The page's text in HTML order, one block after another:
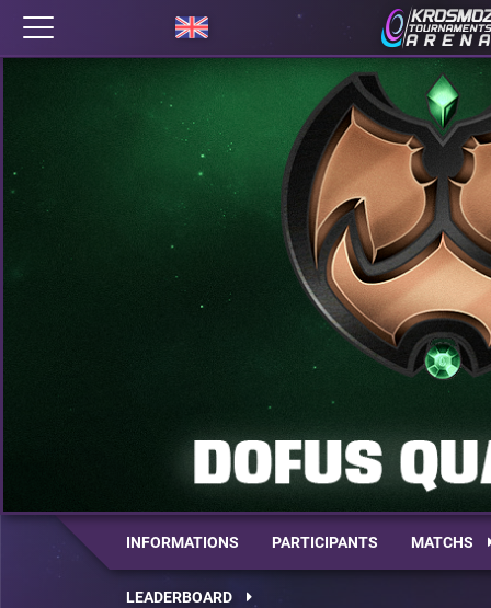
INFORMATIONS PARTICIPANTS MATCHS
LEADERBOARD